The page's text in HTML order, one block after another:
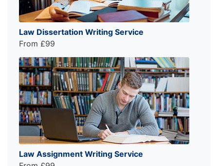
Law Dissertation Writing Service
From £99
Law Assignment Writing Service